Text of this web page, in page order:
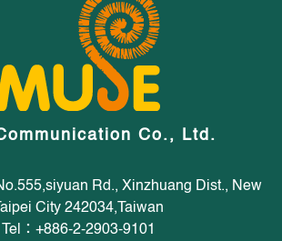
Co., Ltd.
Rd., Xinzhuang Dist., New
Taipei City 242034,Taiwan
Tel：+886-2-2903-9101